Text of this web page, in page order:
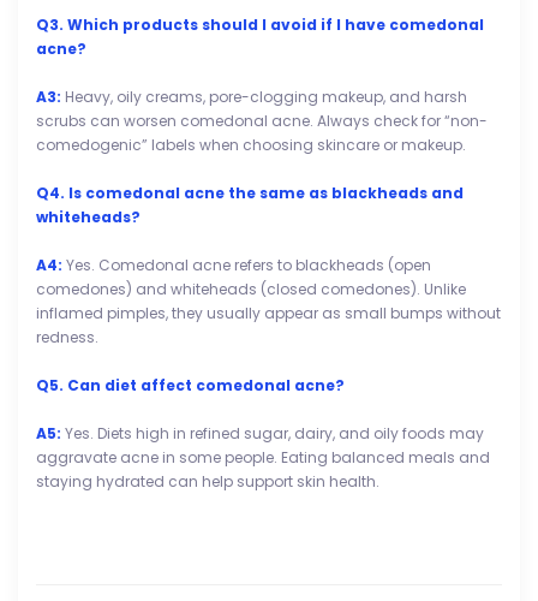
Q3. Which products should I avoid if I have comedonal
acne?
A3: Heavy, oily creams, pore-clogging makeup, and harsh
scrubs can worsen comedonal acne. Always check for “non-
comedogenic” labels when choosing skincare or makeup.
Q4. Is comedonal acne the same as blackheads and
whiteheads?
A4: Yes. Comedonal acne refers to blackheads (open
comedones) and whiteheads (closed comedones). Unlike
inflamed pimples, they usually appear as small bumps without
redness.
Q5. Can diet affect comedonal acne?
A5: Yes. Diets high in refined sugar, dairy, and oily foods may
aggravate acne in some people. Eating balanced meals and
staying hydrated can help support skin health.